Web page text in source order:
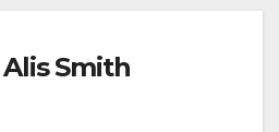
Alis Smith